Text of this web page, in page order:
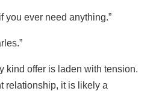
you ever need anything.”
kind offer is laden with tension.
relationship, it is likely a